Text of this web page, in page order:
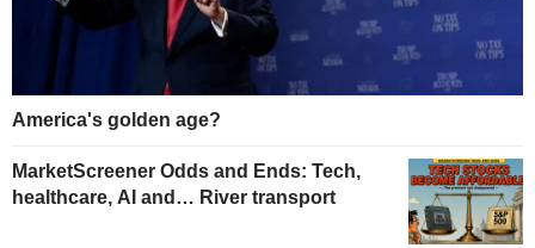
America's golden age?
MarketScreener Odds and Ends: Tech,
healthcare, AI and… River transport